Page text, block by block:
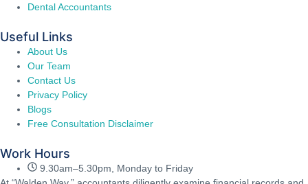
Dental Accountants
Useful Links
About Us
Our Team
Contact Us
Privacy Policy
Blogs
Free Consultation Disclaimer
Work Hours
9.30am–5.30pm, Monday to Friday